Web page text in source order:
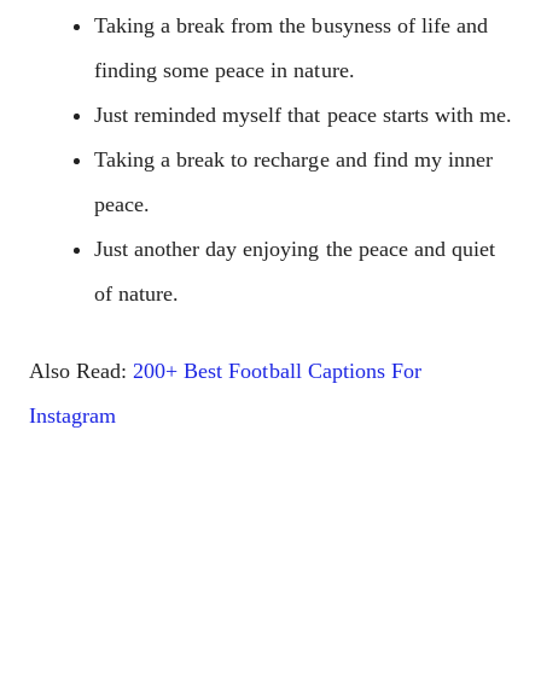
Taking a break from the busyness of life and
finding some peace in nature.
Just reminded myself that peace starts with me.
Taking a break to recharge and find my inner
peace.
Just another day enjoying the peace and quiet
of nature.
Also Read: 200+ Best Football Captions For
Instagram